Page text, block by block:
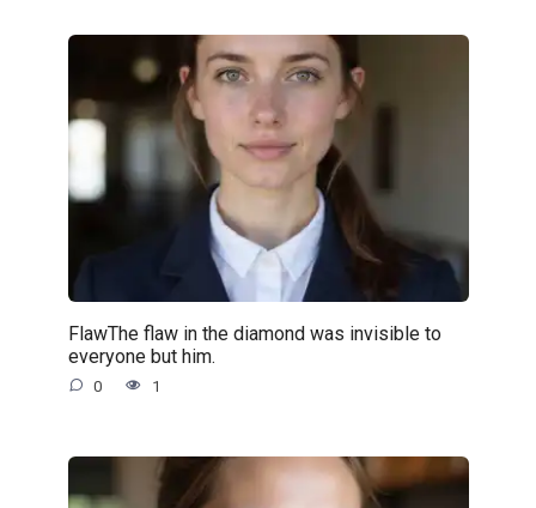
FlawThe flaw in the diamond was invisible to
everyone but him.
0 1